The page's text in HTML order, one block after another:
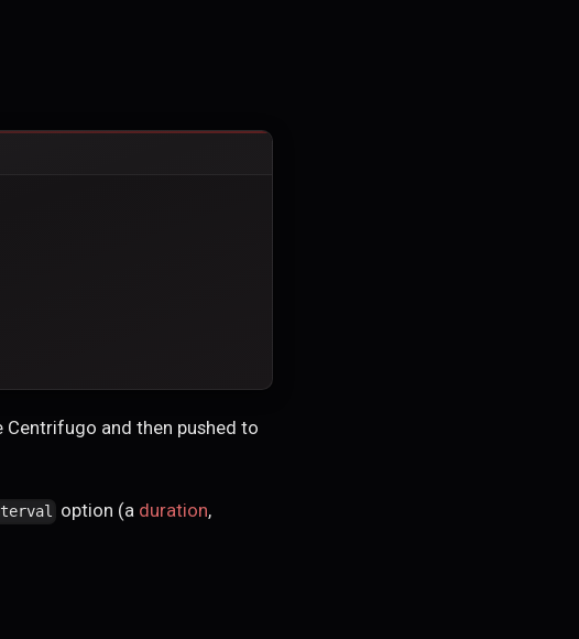
and then pushed to
option (a duration,